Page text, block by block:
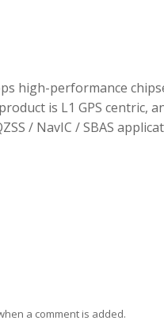
high-performance
is L1 GPS centric,
/ NavIC / SBAS
a comment is added.